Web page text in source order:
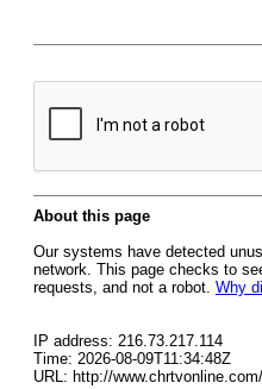
About this page
Our systems have detected
network. This page checks to
requests, and not a robot. Why
IP address: 216.73.217.114
Time: 2026-08-09T11:34:48Z
URL: http://